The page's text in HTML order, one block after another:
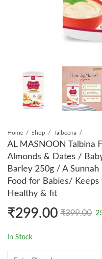
Home Shop Talbeena
AL MASNOON Talbina
Almonds & Dates /
Barley 250g / A
Food for Babies/ Keeps
Healthy & fit
₹299.00 ₹399.00
In Stock